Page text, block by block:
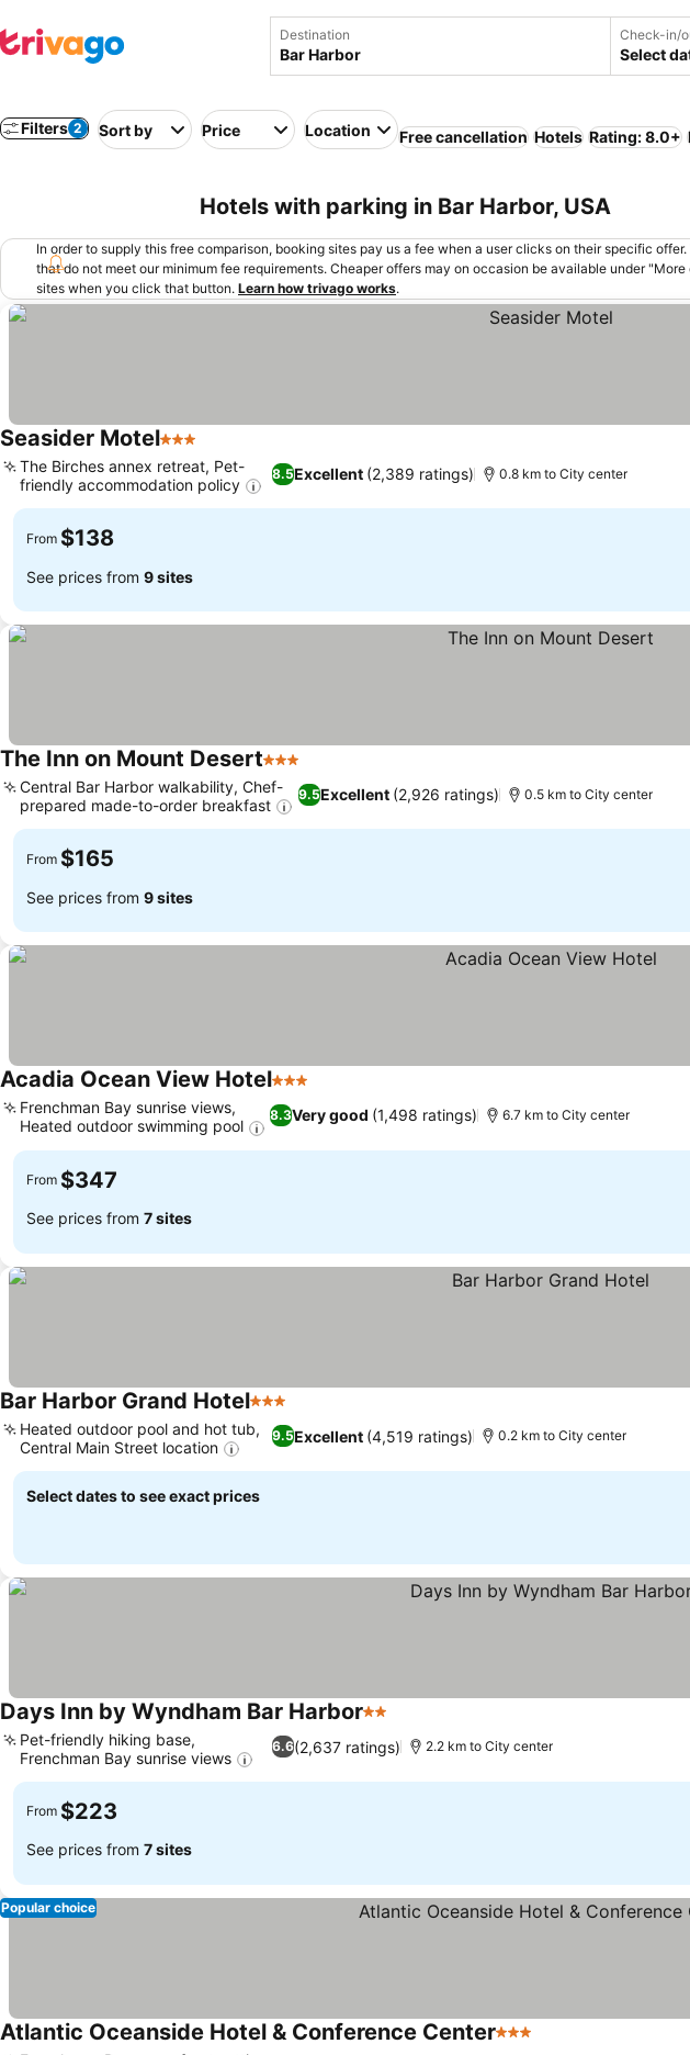
Destination Check-in/
Select
Filters 2 Sort by Price Location Free cancellation Hotels Rating: 8.0+
Hotels with parking in Bar Harbor, USA
In order to supply this free comparison, booking sites pay us a fee when a user clicks on their specific
that do not meet our minimum fee requirements. Cheaper offers may on occasion be available under
sites when you click that button. Learn how trivago works.
Seasider Motel3 Stars
8.5Excellent (2,389 ratings)
The Birches annex retreat, Pet-
friendly accommodation policy
0.8 km to City center
From $138
See prices from 9 sites
The Inn on Mount Desert3 Stars
9.5Excellent (2,926 ratings)
Central Bar Harbor walkability, Chef-
prepared made-to-order breakfast
0.5 km to City center
From $165
See prices from 9 sites
Acadia Ocean View Hotel3 Stars
8.3Very good (1,498 ratings)
Frenchman Bay sunrise views,
Heated outdoor swimming pool
6.7 km to City center
From $347
See prices from 7 sites
Bar Harbor Grand Hotel3 Stars
9.5Excellent (4,519 ratings)
Heated outdoor pool and hot tub,
Central Main Street location
0.2 km to City center
Select dates to see exact prices
Days Inn by Wyndham Bar Harbor2 Stars
6.6(2,637 ratings)
Pet-friendly hiking base,
Frenchman Bay sunrise views
2.2 km to City center
From $223
See prices from 7 sites
Popular choice
Atlantic Oceanside Hotel & Conference Center3 Stars